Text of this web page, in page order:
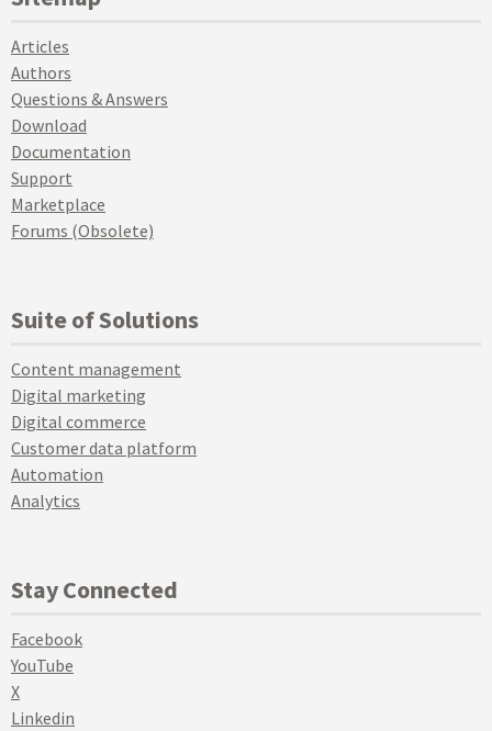
Articles
Authors
Questions & Answers
Download
Documentation
Support
Marketplace
Forums (Obsolete)
Suite of Solutions
Content management
Digital marketing
Digital commerce
Customer data platform
Automation
Analytics
Stay Connected
Facebook
YouTube
X
Linkedin